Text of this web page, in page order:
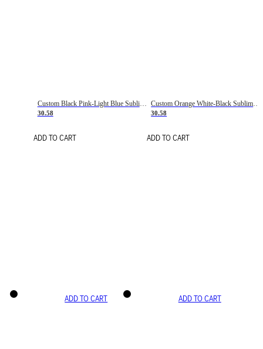
Custom Black Pink-Light Blue Sublimation Soccer Uniform Jersey
30.58
ADD TO CART
Custom Orange White-Black Sublimation Fade Fashion Soccer Uniform Jersey
30.58
ADD TO CART
ADD TO CART ADD TO CART